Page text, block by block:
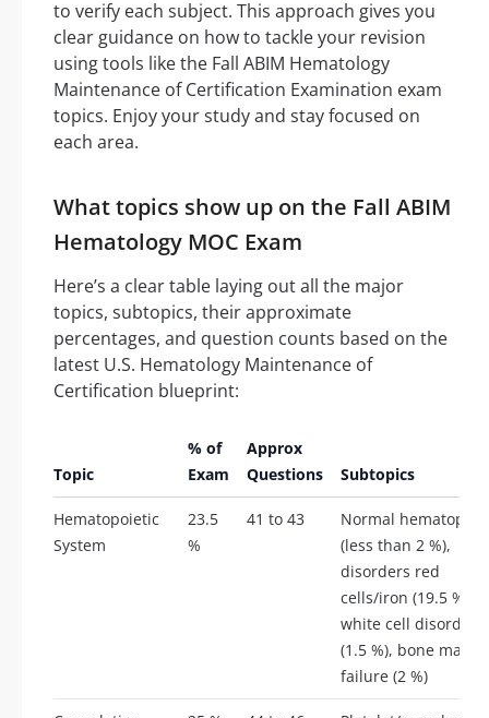
to verify each subject. This approach gives you
clear guidance on how to tackle your revision
using tools like the Fall ABIM Hematology
Maintenance of Certification Examination exam
topics. Enjoy your study and stay focused on
each area.
What topics show up on the Fall ABIM
Hematology MOC Exam
Here’s a clear table laying out all the major
topics, subtopics, their approximate
percentages, and question counts based on the
latest U.S. Hematology Maintenance of
Certification blueprint:
Topic
% of
Exam
Approx
Questions
Subtopics
Hematopoietic
System
23.5
%
41 to 43
Normal
(less than 2 %),
disorders red
cells/iron (19.5 %),
white cell disorders
(1.5 %), bone
failure (2 %)